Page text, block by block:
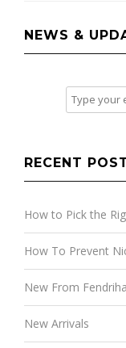
NEWS &
RECENT
How to Pick the
How To Prevent
New From
New Arrivals